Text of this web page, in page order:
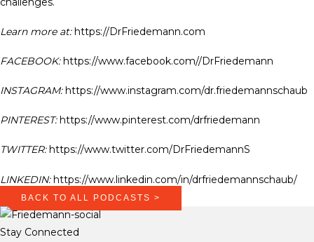
Learn more at:https://DrFriedemann.com
FACEBOOK:https://www.facebook.com//DrFriedemann
INSTAGRAM:https://www.instagram.com/dr.friedemannschaub
PINTEREST: https://www.pinterest.com/drfriedemann
TWITTER:https://www.twitter.com/DrFriedemannS
LINKEDIN:https://www.linkedin.com/in/drfriedemannschaub/
BACK TO ALL PODCASTS >
Stay Connected